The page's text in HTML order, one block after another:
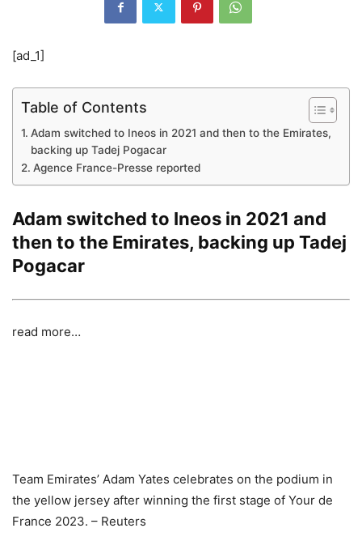
[ad_1]
Table of Contents
Adam switched to Ineos in 2021 and then to the Emirates,
backing up Tadej Pogacar
Agence France-Presse reported
Adam switched to Ineos in 2021 and
then to the Emirates, backing up Tadej
Pogacar
read more…
Team Emirates’ Adam Yates celebrates on the podium in
the yellow jersey after winning the first stage of Your de
France 2023. – Reuters